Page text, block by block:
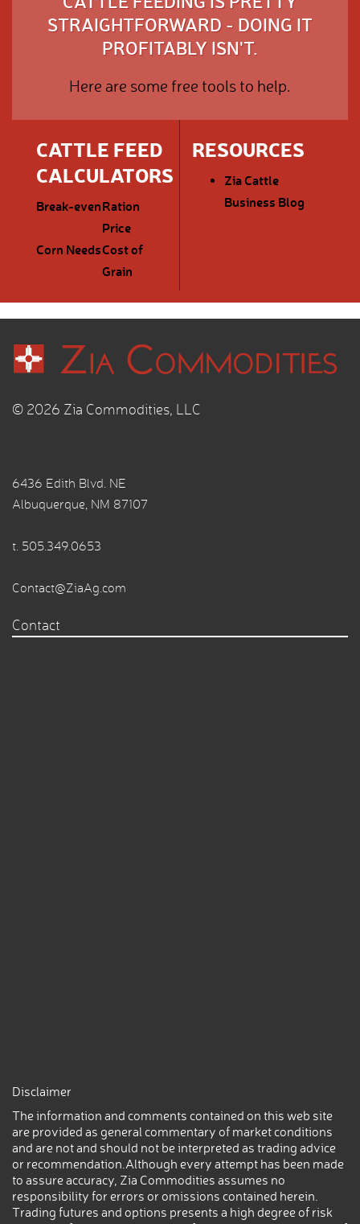
STRAIGHTFORWARD - DOING IT
PROFITABLY ISN'T.
Here are some free tools to help.
CATTLE FEED
CALCULATORS
Break-evenRation
Price
Corn NeedsCost of
Grain
RESOURCES
Zia Cattle
Business Blog
© 2026 Zia Commodities, LLC
6436 Edith Blvd. NE
Albuquerque, NM 87107
t. 505.349.0653
Contact@ZiaAg.com
Contact
Disclaimer
The information and comments contained on this web site
are provided as general commentary of market conditions
and are not and should not be interpreted as trading advice
or recommendation.Although every attempt has been made
to assure accuracy, Zia Commodities assumes no
responsibility for errors or omissions contained herein.
Trading futures and options presents a high degree of risk